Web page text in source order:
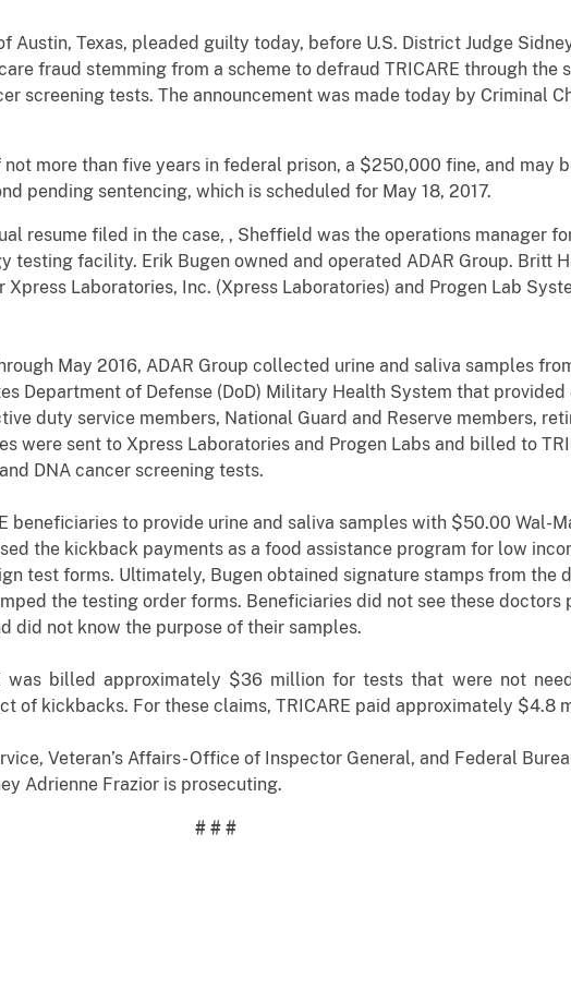
Austin, Texas, pleaded guilty today, before U.S. District Judge
fraud stemming from a scheme to defraud TRICARE through the
screening tests. The announcement was made today by Criminal
more than five years in federal prison, a $250,000 fine, and may
pending sentencing, which is scheduled for May 18, 2017.
resume filed in the case, , Sheffield was the operations manager
testing facility. Erik Bugen owned and operated ADAR Group. Britt
Laboratories, Inc. (Xpress Laboratories) and Progen Lab
May 2016, ADAR Group collected urine and saliva samples
Department of Defense (DoD) Military Health System that provided
duty service members, National Guard and Reserve members,
were sent to Xpress Laboratories and Progen Labs and billed to
DNA cancer screening tests.
beneficiaries to provide urine and saliva samples with $50.00 Wal-
the kickback payments as a food assistance program for low
test forms. Ultimately, Bugen obtained signature stamps from the
the testing order forms. Beneficiaries did not see these doctors
did not know the purpose of their samples.
was billed approximately $36 million for tests that were not
of kickbacks. For these claims, TRICARE paid approximately $4.8
Veteran’s Affairs- Office of Inspector General, and Federal
Adrienne Frazior is prosecuting.
# # #